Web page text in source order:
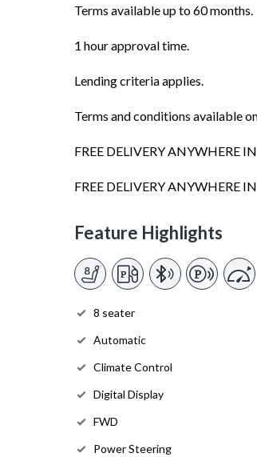
Terms available up to 60 months.
1 hour approval time.
Lending criteria applies.
Terms and conditions available
FREE DELIVERY ANYWHERE
FREE DELIVERY ANYWHERE
Feature Highlights
8 seater
Automatic
Climate Control
Digital Display
FWD
Power Steering